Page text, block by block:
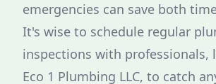
emergencies can save both
It's wise to schedule regular
inspections with professionals,
Eco 1 Plumbing LLC, to catch